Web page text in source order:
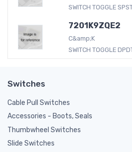
SWITCH TOGGLE
7201K9ZQE2
C&amp;K
SWITCH TOGGLE
Switches
Cable Pull Switches
Accessories - Boots, Seals
Thumbwheel Switches
Slide Switches